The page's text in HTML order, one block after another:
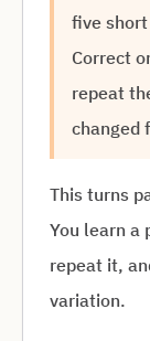
five
Correct
repeat
changed
This turns
You learn a
repeat it,
variation.